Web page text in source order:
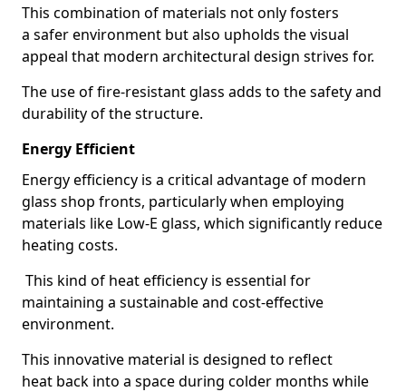
This combination of materials not only fosters
a safer environment but also upholds the visual
appeal that modern architectural design strives for.
The use of fire-resistant glass adds to the safety and
durability of the structure.
Energy Efficient
Energy efficiency is a critical advantage of modern
glass shop fronts, particularly when employing
materials like Low-E glass, which significantly reduce
heating costs.
This kind of heat efficiency is essential for
maintaining a sustainable and cost-effective
environment.
This innovative material is designed to reflect
heat back into a space during colder months while